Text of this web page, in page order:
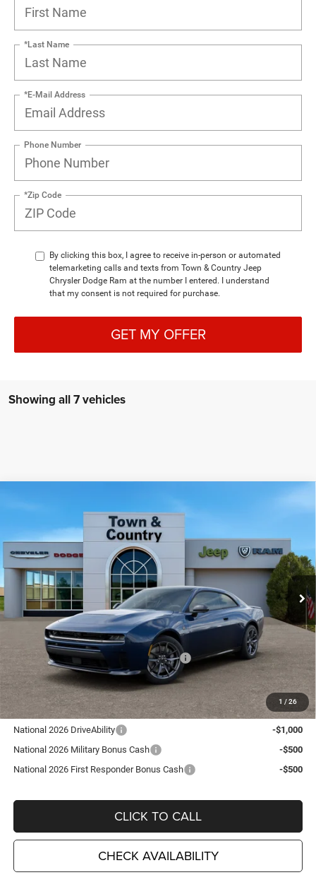
*Last Name
*E-Mail Address
Phone Number
*Zip Code
By clicking this box, I agree to receive in-person or automated
telemarketing calls and texts from Town & Country Jeep
Chrysler Dodge Ram at the number I entered. I understand
that my consent is not required for purchase.
GET MY OFFER
Showing all 7 vehicles
1 / 26
SCAT PACK PLUS 2-DOOR
Special Offer
Price Drop
Town & Country Jeep Chrysler Dodge Ram
VIN:2C3CDAMP2TR216042 Stock:D26218 Model:LBEP29
Ext. Int.
SAVINGS
$61,740
Less
MSRP:
$69,735
TC Jeep Exclusive Discount
National Power Dollars Retail Bonus Cash
-$5,500
TC Jeep's Price:
$61,740
Other Available Incentives:
National 2026 DriveAbility
-$1,000
National 2026 Military Bonus Cash
-$500
National 2026 First Responder Bonus Cash
-$500
CLICK TO CALL
CHECK AVAILABILITY